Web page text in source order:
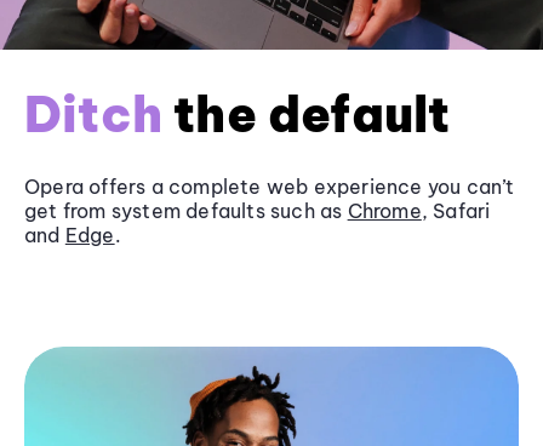
Ditch the default
Opera offers a complete web experience you can’t
get from system defaults such as Chrome, Safari
and Edge.